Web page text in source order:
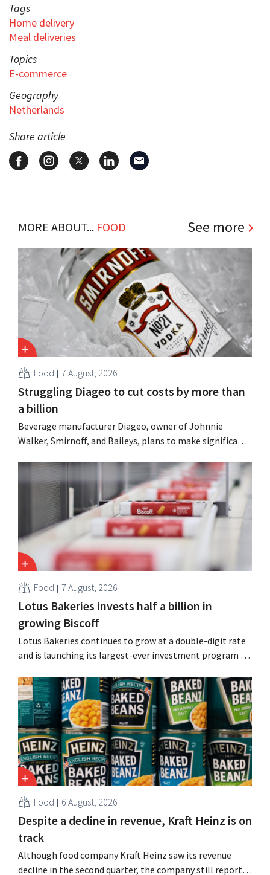
Tags
Home delivery
Meal deliveries
Topics
E-commerce
Geography
Netherlands
Share article
MORE ABOUT... FOOD See more
Food 7 August, 2026
Struggling Diageo to cut costs by more than
a billion
Beverage manufacturer Diageo, owner of Johnnie
Walker, Smirnoff, and Baileys, plans to make significant
simultaneously investing in growth for brands such as
Guinness and premixed cocktails.
Food 7 August, 2026
Lotus Bakeries invests half a billion in
growing Biscoff
Lotus Bakeries continues to grow at a double-digit rate
and is launching its largest-ever investment program to
seize this momentum.”
Food 6 August, 2026
Despite a decline in revenue, Kraft Heinz is on
track
Although food company Kraft Heinz saw its revenue
decline in the second quarter, the company still reports